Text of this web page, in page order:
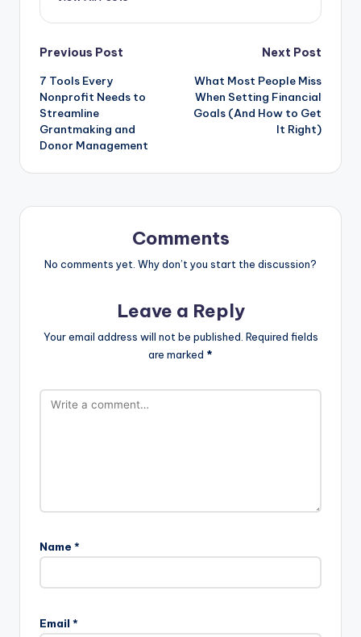
Post
navigation
Previous Post
7 Tools Every
Nonprofit Needs to
Streamline
Grantmaking and
Donor Management
Next Post
What Most People Miss
When Setting Financial
Goals (And How to Get
It Right)
Comments
No comments yet. Why don’t you start the discussion?
Leave a Reply
Your email address will not be published. Required fields
are marked *
Name *
Email *